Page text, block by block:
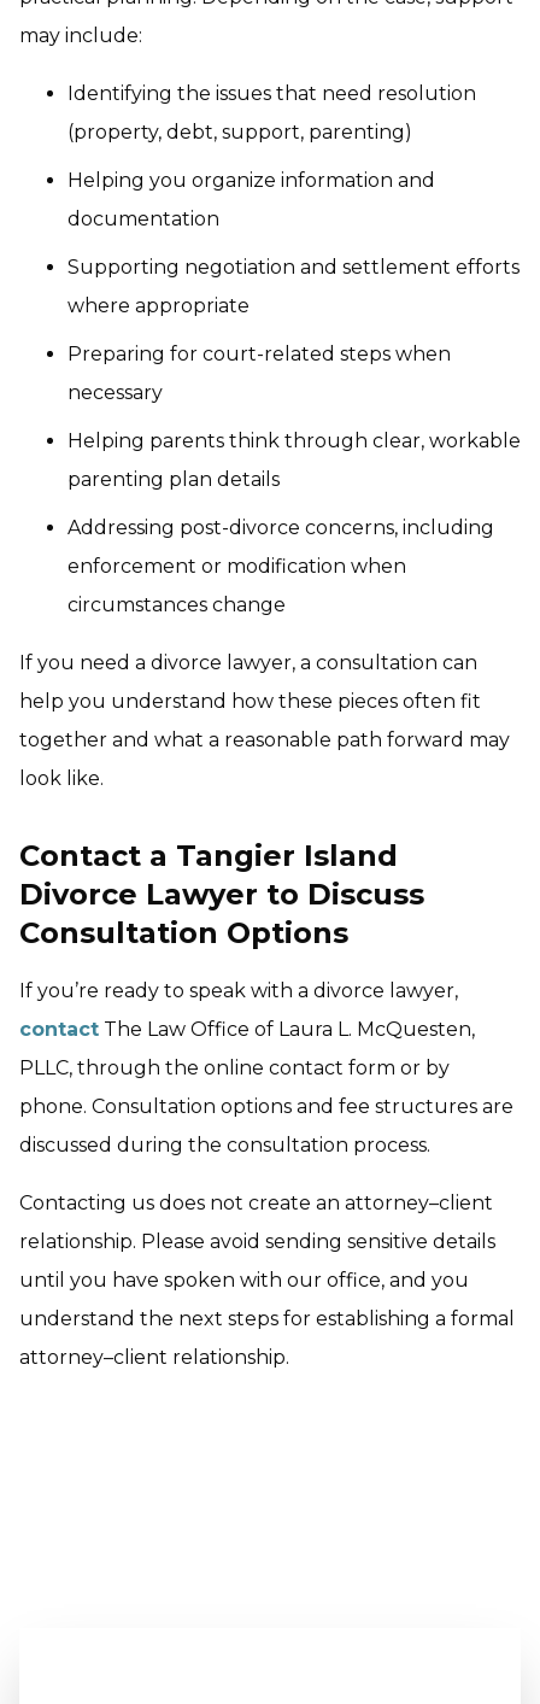
may include:
Identifying the issues that need resolution
(property, debt, support, parenting)
Helping you organize information and
documentation
Supporting negotiation and settlement efforts
where appropriate
Preparing for court-related steps when
necessary
Helping parents think through clear, workable
parenting plan details
Addressing post-divorce concerns, including
enforcement or modification when
circumstances change
If you need a divorce lawyer, a consultation can
help you understand how these pieces often fit
together and what a reasonable path forward may
look like.
Contact a Tangier Island
Divorce Lawyer to Discuss
Consultation Options
If you’re ready to speak with a divorce lawyer,
contact The Law Office of Laura L. McQuesten,
PLLC, through the online contact form or by
phone. Consultation options and fee structures are
discussed during the consultation process.
Contacting us does not create an attorney–client
relationship. Please avoid sending sensitive details
until you have spoken with our office, and you
understand the next steps for establishing a formal
attorney–client relationship.